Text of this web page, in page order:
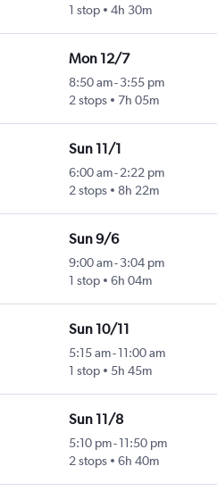
1 stop
4h 30m
Mon 12/7
8:50 am-3:55 pm
2 stops
7h 05m
Sun 11/1
6:00 am-2:22 pm
2 stops
8h 22m
Sun 9/6
9:00 am-3:04 pm
1 stop
6h 04m
Sun 10/11
5:15 am-11:00 am
1 stop
5h 45m
Sun 11/8
5:10 pm-11:50 pm
2 stops
6h 40m